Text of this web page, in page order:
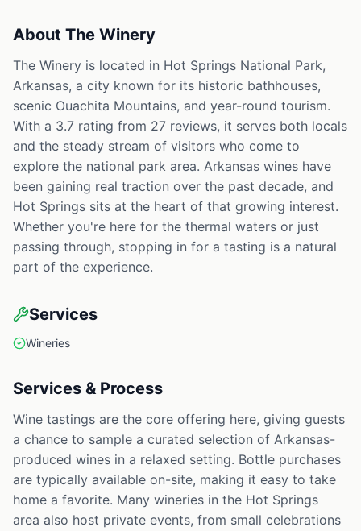
About The Winery
The Winery is located in Hot Springs National Park,
Arkansas, a city known for its historic bathhouses,
scenic Ouachita Mountains, and year-round tourism.
With a 3.7 rating from 27 reviews, it serves both locals
and the steady stream of visitors who come to
explore the national park area. Arkansas wines have
been gaining real traction over the past decade, and
Hot Springs sits at the heart of that growing interest.
Whether you're here for the thermal waters or just
passing through, stopping in for a tasting is a natural
part of the experience.
Services
Wineries
Services & Process
Wine tastings are the core offering here, giving guests
a chance to sample a curated selection of Arkansas-
produced wines in a relaxed setting. Bottle purchases
are typically available on-site, making it easy to take
home a favorite. Many wineries in the Hot Springs
area also host private events, from small celebrations